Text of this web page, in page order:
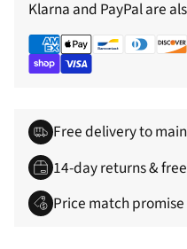
Klarna and PayPal are
Free delivery to
14-day returns &
Price match promise